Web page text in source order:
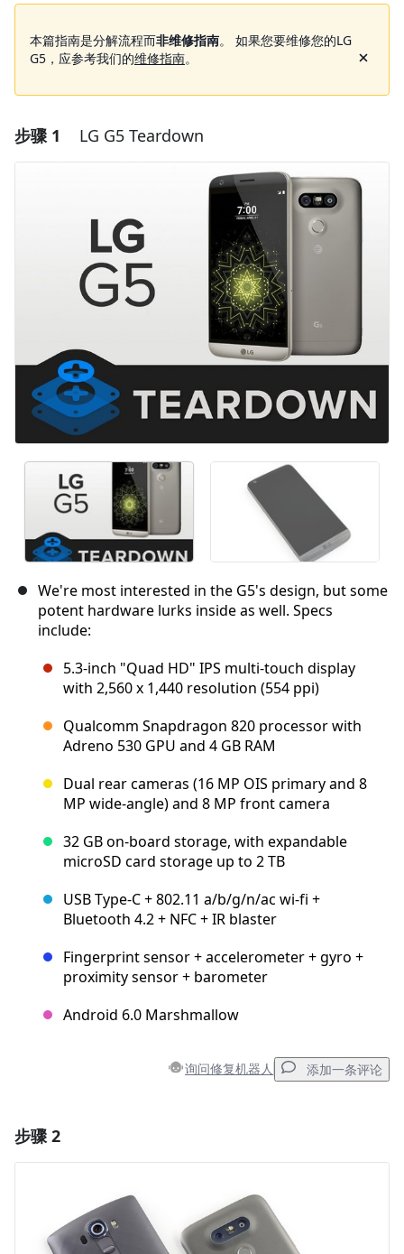
本篇指南是分解流程而非维修指南。 如果您要维修您的LG
G5，应参考我们的维修指南。
步骤 1 LG G5 Teardown
We're most interested in the G5's design, but some
potent hardware lurks inside as well. Specs
include:
5.3-inch "Quad HD" IPS multi-touch display
with 2,560 x 1,440 resolution (554 ppi)
Qualcomm Snapdragon 820 processor with
Adreno 530 GPU and 4 GB RAM
Dual rear cameras (16 MP OIS primary and 8
MP wide-angle) and 8 MP front camera
32 GB on-board storage, with expandable
microSD card storage up to 2 TB
USB Type-C + 802.11 a/b/g/n/ac wi-fi +
Bluetooth 4.2 + NFC + IR blaster
Fingerprint sensor + accelerometer + gyro +
proximity sensor + barometer
Android 6.0 Marshmallow
询问修复机器人 添加一条评论
步骤 2